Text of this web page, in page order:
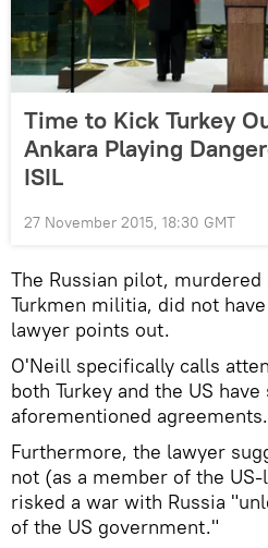
Time to Kick Turkey
Ankara Playing
ISIL
27 November 2015, 18:30 GMT
The Russian pilot,
Turkmen militia, did not
lawyer points out.
O'Neill specifically calls
both Turkey and the US
aforementioned agreements.
Furthermore, the lawyer
not (as a member of the US-
risked a war with Russia
of the US government."